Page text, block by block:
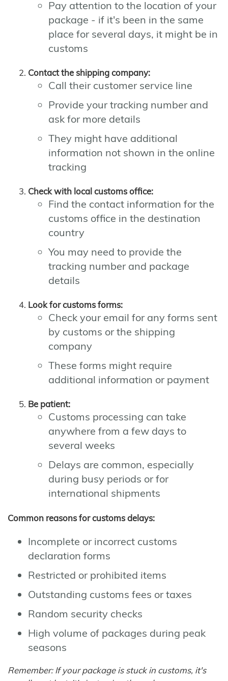
Pay attention to the location of your
package - if it's been in the same
place for several days, it might be in
customs
Contact the shipping company:
Call their customer service line
Provide your tracking number and
ask for more details
They might have additional
information not shown in the online
tracking
Check with local customs office:
Find the contact information for the
customs office in the destination
country
You may need to provide the
tracking number and package
details
Look for customs forms:
Check your email for any forms sent
by customs or the shipping
company
These forms might require
additional information or payment
Be patient:
Customs processing can take
anywhere from a few days to
several weeks
Delays are common, especially
during busy periods or for
international shipments
Common reasons for customs delays:
Incomplete or incorrect customs
declaration forms
Restricted or prohibited items
Outstanding customs fees or taxes
Random security checks
High volume of packages during peak
seasons
Remember: If your package is stuck in customs, it's